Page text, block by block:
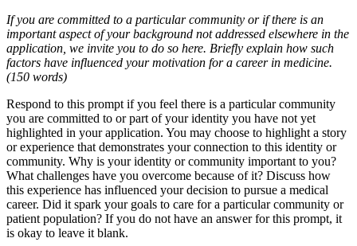
If you are committed to a particular community or if there is an
important aspect of your background not addressed elsewhere in the
application, we invite you to do so here. Briefly explain how such
factors have influenced your motivation for a career in medicine.
(150 words)
Respond to this prompt if you feel there is a particular community
you are committed to or part of your identity you have not yet
highlighted in your application. You may choose to highlight a story
or experience that demonstrates your connection to this identity or
community. Why is your identity or community important to you?
What challenges have you overcome because of it? Discuss how
this experience has influenced your decision to pursue a medical
career. Did it spark your goals to care for a particular community or
patient population? If you do not have an answer for this prompt, it
is okay to leave it blank.